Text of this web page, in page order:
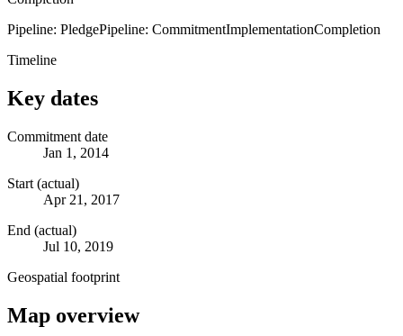
Pipeline: PledgePipeline: CommitmentImplementationCompletion
Timeline
Key dates
Commitment date
Jan 1, 2014
Start (actual)
Apr 21, 2017
End (actual)
Jul 10, 2019
Geospatial footprint
Map overview